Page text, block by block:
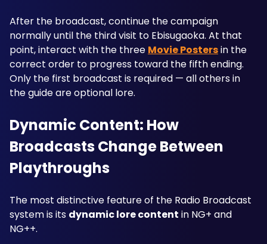
After the broadcast, continue the campaign
normally until the third visit to Ebisugaoka. At that
point, interact with the three Movie Posters in the
correct order to progress toward the fifth ending.
Only the first broadcast is required — all others in
the guide are optional lore.
Dynamic Content: How
Broadcasts Change Between
Playthroughs
The most distinctive feature of the Radio Broadcast
system is its dynamic lore content in NG+ and
NG++.